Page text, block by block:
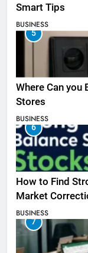
Smart Tips
BUSINESS
5
Where Can you
Stores
BUSINESS
6
How to Find
Market
BUSINESS
7